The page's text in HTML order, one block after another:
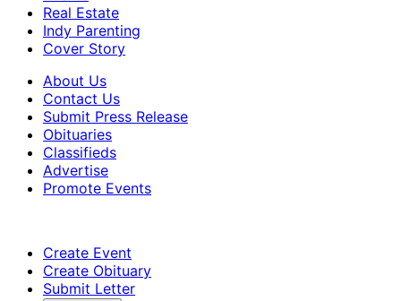
Real Estate
Indy Parenting
Cover Story
About Us
Contact Us
Submit Press Release
Obituaries
Classifieds
Advertise
Promote Events
Create Event
Create Obituary
Submit Letter